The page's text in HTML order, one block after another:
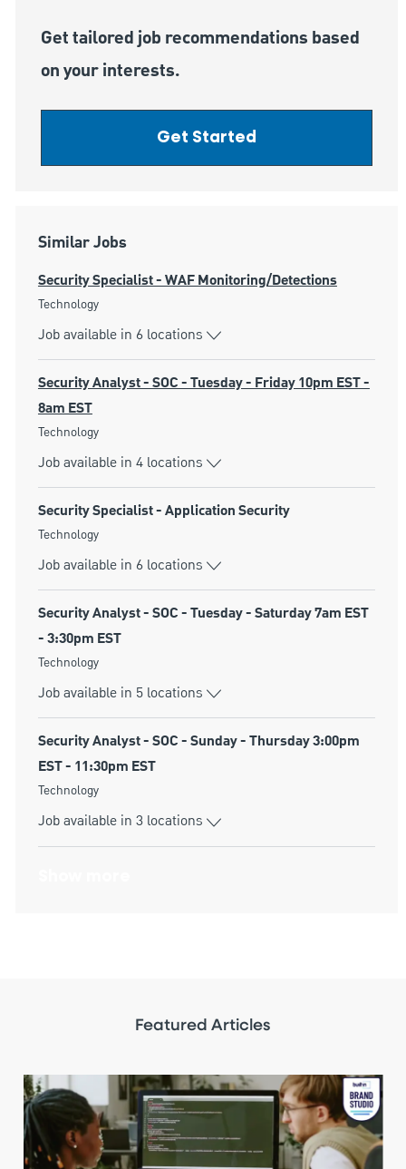
Get tailored job recommendations based
on your interests.
Get Started
Similar Jobs
Security Specialist - WAF Monitoring/Detections
Category
Technology
Job available in 6 locations
Security Analyst - SOC - Tuesday - Friday 10pm EST -
8am EST
Category
Technology
Job available in 4 locations
Security Specialist - Application Security
Category
Technology
Job available in 6 locations
Security Analyst - SOC - Tuesday - Saturday 7am EST
- 3:30pm EST
Category
Technology
Job available in 5 locations
Security Analyst - SOC - Sunday - Thursday 3:00pm
EST - 11:30pm EST
Category
Technology
Job available in 3 locations
Featured Articles